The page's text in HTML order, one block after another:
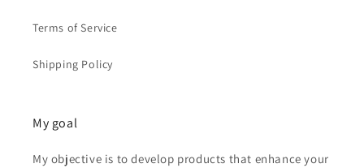
Terms of Service
Shipping Policy
My goal
My objective is to develop products that enhance your